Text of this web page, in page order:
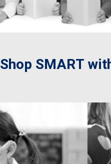
Shop SMART